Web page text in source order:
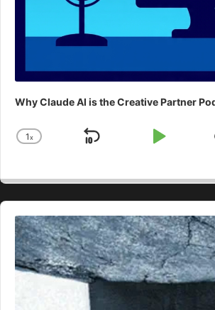
Why Claude AI is the Creative Partner
Change
1x
Skip
Play
Audio
Player